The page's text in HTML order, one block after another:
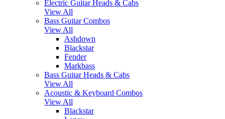
Electric Guitar Heads & Cabs
View All
Bass Guitar Combos
View All
Ashdown
Blackstar
Fender
Markbass
Bass Guitar Heads & Cabs
View All
Acoustic & Keyboard Combos
View All
Blackstar